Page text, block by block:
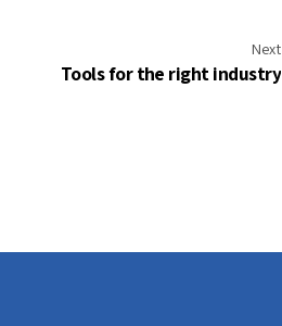
Next
Tools for the right industry